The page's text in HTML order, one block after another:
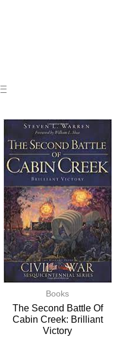
Books
The Second Battle Of
Cabin Creek: Brilliant
Victory